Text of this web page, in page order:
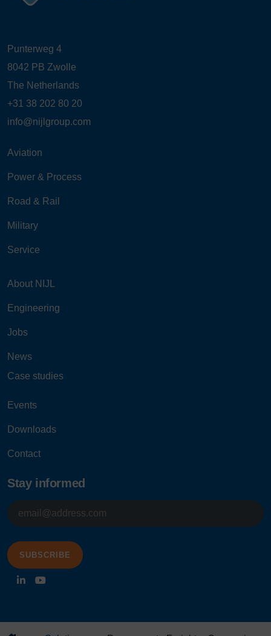
Punterweg 4
8042 PB Zwolle
The Netherlands
+31 38 202 80 20
info@nijlgroup.com
Aviation
Power & Process
Road & Rail
Military
Service
About NIJL
Engineering
Jobs
News
Case studies
Events
Downloads
Contact
Stay informed
E-
mailadres